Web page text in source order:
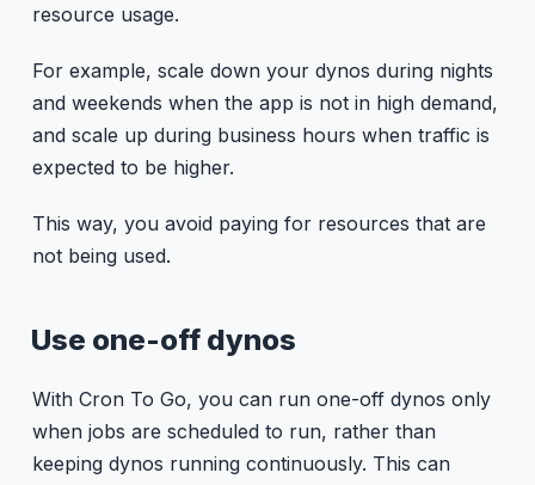
resource usage.
For example, scale down your dynos during nights
and weekends when the app is not in high demand,
and scale up during business hours when traffic is
expected to be higher.
This way, you avoid paying for resources that are
not being used.
Use one-off dynos
With Cron To Go, you can run one-off dynos only
when jobs are scheduled to run, rather than
keeping dynos running continuously. This can